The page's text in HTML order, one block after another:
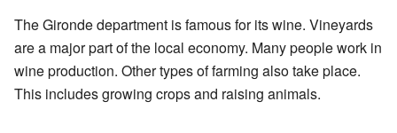
The Gironde department is famous for its wine. Vineyards
are a major part of the local economy. Many people work in
wine production. Other types of farming also take place.
This includes growing crops and raising animals.